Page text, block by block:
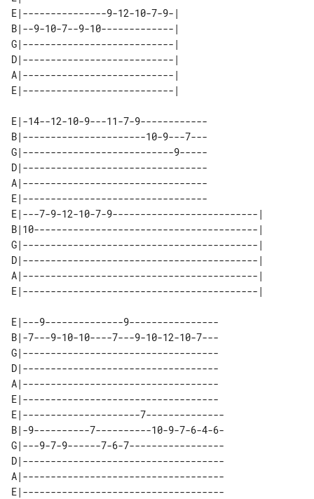
E|---------------9-12-10-7-9-|
B|--9-10-7--9-10-------------|
G|---------------------------|
D|---------------------------|
A|---------------------------|
E|-14--12-10-9---11-7-9------------
B|----------------------10-9---7---
G|---------------------------9-----
D|---------------------------------
A|---------------------------------
E|---------------------------------
E|---7-9-12-10-7-9--------------------------|
B|10----------------------------------------|
G|------------------------------------------|
D|------------------------------------------|
A|------------------------------------------|
E|---9--------------9----------------
B|-7---9-10-10----7---9-10-12-10-7---
G|-----------------------------------
D|-----------------------------------
A|-----------------------------------
E|-----------------------------------
E|---------------------7--------------
B|-9----------7----------10-9-7-6-4-6-
G|---9-7-9------7-6-7-----------------
D|------------------------------------
A|------------------------------------
E|------------------------------------